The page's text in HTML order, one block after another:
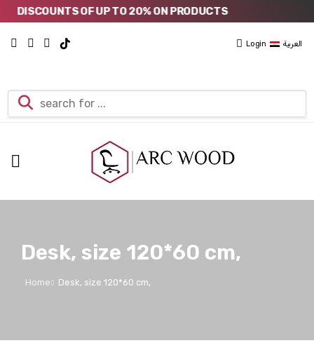
DISCOUNTS OF UP TO 20% ON PRODUCTS
Login العربية
Desk, size 120*60 cm,
Home Desk, size 120*60 cm,